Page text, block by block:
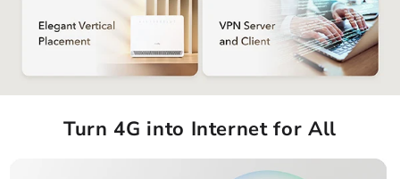
Turn 4G into Internet for All